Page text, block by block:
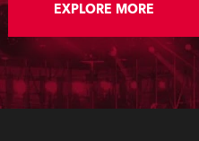
EXPLORE MORE